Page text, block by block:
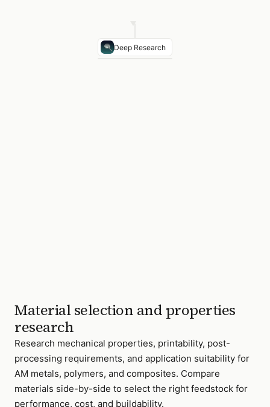
Deep Research
Material selection and properties
research
Research mechanical properties, printability, post-
processing requirements, and application suitability for
AM metals, polymers, and composites. Compare
materials side-by-side to select the right feedstock for
performance, cost, and buildability.